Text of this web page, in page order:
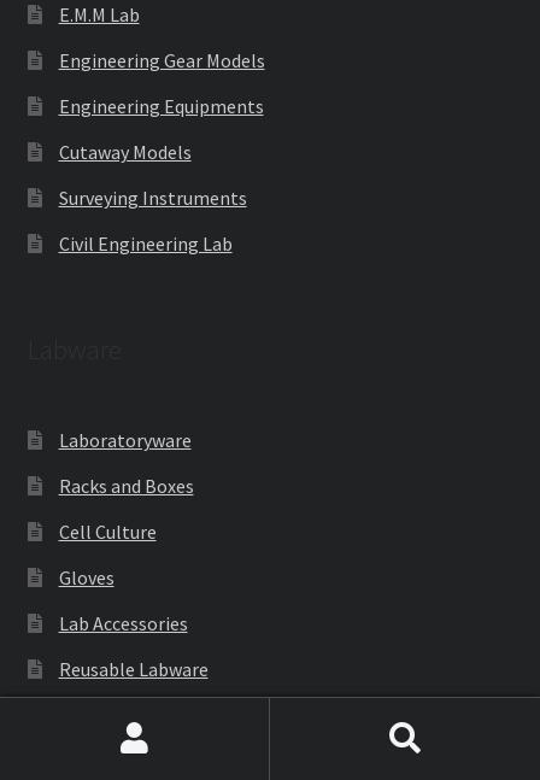
E.M.M Lab
Engineering Gear Models
Engineering Equipments
Cutaway Models
Surveying Instruments
Civil Engineering Lab
Laboratoryware
Racks and Boxes
Cell Culture
Gloves
Lab Accessories
Reusable Labware
Petri Dish